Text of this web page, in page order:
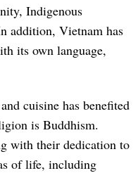
Indigenous
addition, Vietnam has
its own language,
cuisine has benefited
is Buddhism.
with their dedication to
of life, including